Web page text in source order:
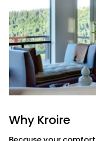
What You
At Kroire, we
living
comfort needs.
System Installation
Here’s what’s
Why Kroire